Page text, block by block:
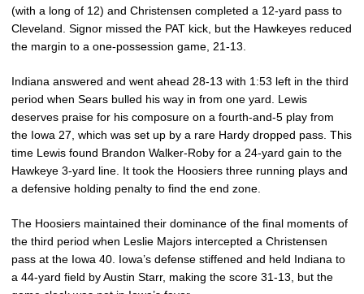
(with a long of 12) and Christensen completed a 12-yard pass to
Cleveland. Signor missed the PAT kick, but the Hawkeyes reduced
the margin to a one-possession game, 21-13.
Indiana answered and went ahead 28-13 with 1:53 left in the third
period when Sears bulled his way in from one yard. Lewis
deserves praise for his composure on a fourth-and-5 play from
the Iowa 27, which was set up by a rare Hardy dropped pass. This
time Lewis found Brandon Walker-Roby for a 24-yard gain to the
Hawkeye 3-yard line. It took the Hoosiers three running plays and
a defensive holding penalty to find the end zone.
The Hoosiers maintained their dominance of the final moments of
the third period when Leslie Majors intercepted a Christensen
pass at the Iowa 40. Iowa’s defense stiffened and held Indiana to
a 44-yard field by Austin Starr, making the score 31-13, but the